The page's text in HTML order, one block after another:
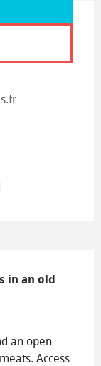
in an old
an open
Access